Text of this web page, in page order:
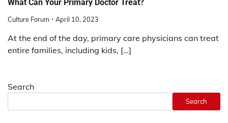
What Can Your Primary Doctor Treat?
Culture Forum April 10, 2023
At the end of the day, primary care physicians can treat
entire families, including kids, […]
Search
Search